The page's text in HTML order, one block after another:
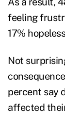
feeling
17%
Not
percent say
affected